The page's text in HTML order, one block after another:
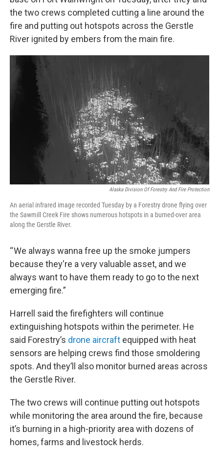
the two crews completed cutting a line around the
fire and putting out hotspots across the Gerstle
River ignited by embers from the main fire.
Alaska Division Of Forestry And Fire Protection
An aerial infrared image recorded Tuesday by a Forestry drone flying over
the Sawmill Creek Fire shows numerous hotspots in a burned-over area
along the Gerstle River.
“ We always wanna free up the smoke jumpers
because they're a very valuable asset, and we
always want to have them ready to go to the next
emerging fire.”
Harrell said the firefighters will continue
extinguishing hotspots within the perimeter. He
said Forestry’s drone aircraft equipped with heat
sensors are helping crews find those smoldering
spots. And they’ll also monitor burned areas across
the Gerstle River.
The two crews will continue putting out hotspots
while monitoring the area around the fire, because
it’s burning in a high-priority area with dozens of
homes, farms and livestock herds.